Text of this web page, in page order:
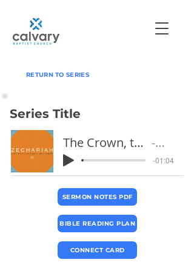
RETURN TO SERIES
Series Title
The Crown, the Temple, and the Branch Pastor
-01:04
SERMON NOTES PDF
BIBLE READING PLAN
CONNECT CARD